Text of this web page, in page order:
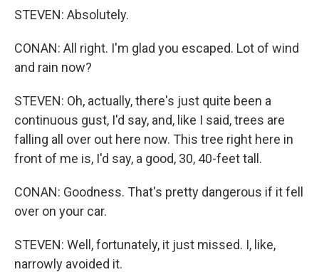
STEVEN: Absolutely.
CONAN: All right. I'm glad you escaped. Lot of wind
and rain now?
STEVEN: Oh, actually, there's just quite been a
continuous gust, I'd say, and, like I said, trees are
falling all over out here now. This tree right here in
front of me is, I'd say, a good, 30, 40-feet tall.
CONAN: Goodness. That's pretty dangerous if it fell
over on your car.
STEVEN: Well, fortunately, it just missed. I, like,
narrowly avoided it.